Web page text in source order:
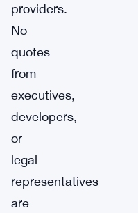
providers.
No
quotes
from
executives,
developers,
or
legal
representatives
are